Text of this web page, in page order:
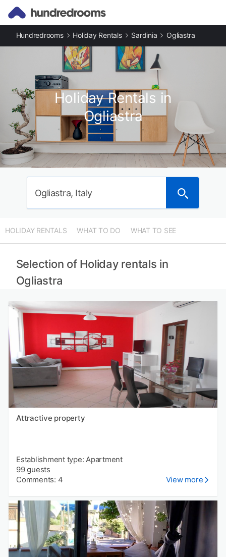
Hundredrooms Holiday Rentals Sardinia Ogliastra
Holiday Rentals in
Ogliastra
Ogliastra, Italy
HOLIDAY RENTALS WHAT TO DO WHAT TO SEE
Selection of Holiday rentals in
Ogliastra
Attractive property
Establishment type: Apartment
99 guests
Comments: 4
View more